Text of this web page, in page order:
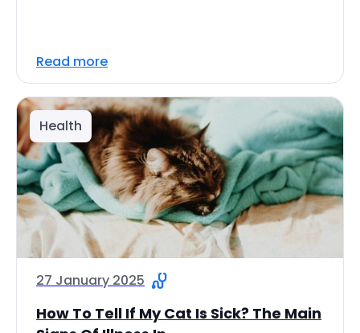
Read more
Health
27 January 2025
How To Tell If My Cat Is Sick? The Main